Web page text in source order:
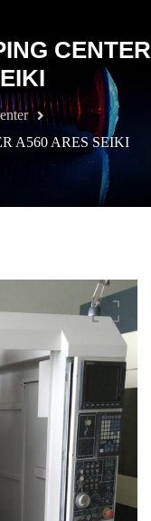
CENTER
A560 ARES SEIKI